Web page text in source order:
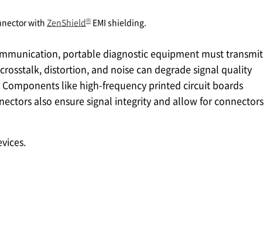
with ZenShield® EMI shielding.
portable diagnostic equipment must transmit
distortion, and noise can degrade signal quality
like high-frequency printed circuit boards
also ensure signal integrity and allow for connectors